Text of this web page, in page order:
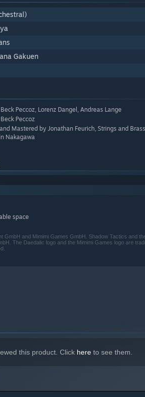
Gakuen
Peccoz, Lorenz Dangel, Andreas Lange
Peccoz
Mastered by Jonathan Feurich, Strings and
Nakagawa
space
GmbH and Mimimi Games GmbH. Shadow Tactics and
The Daedalic logo and the Mimimi Games logo are
this product. Click here to see them.